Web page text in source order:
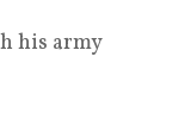
his army